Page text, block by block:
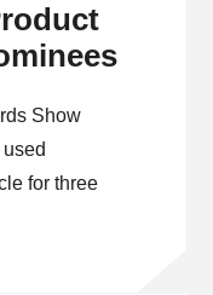
Show
for three